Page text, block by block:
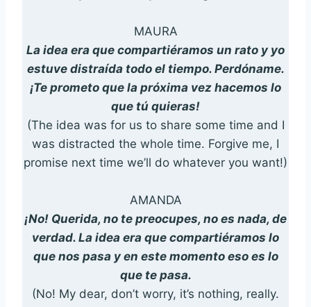
MAURA
La idea era que compartiéramos un rato y yo
estuve distraída todo el tiempo. Perdóname.
¡Te prometo que la próxima vez hacemos lo
que tú quieras!
(The idea was for us to share some time and I
was distracted the whole time. Forgive me, I
promise next time we’ll do whatever you want!)
AMANDA
¡No! Querida, no te preocupes, no es nada, de
verdad. La idea era que compartiéramos lo
que nos pasa y en este momento eso es lo
que te pasa.
(No! My dear, don’t worry, it’s nothing, really.